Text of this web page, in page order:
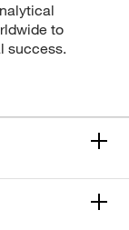
to
success.